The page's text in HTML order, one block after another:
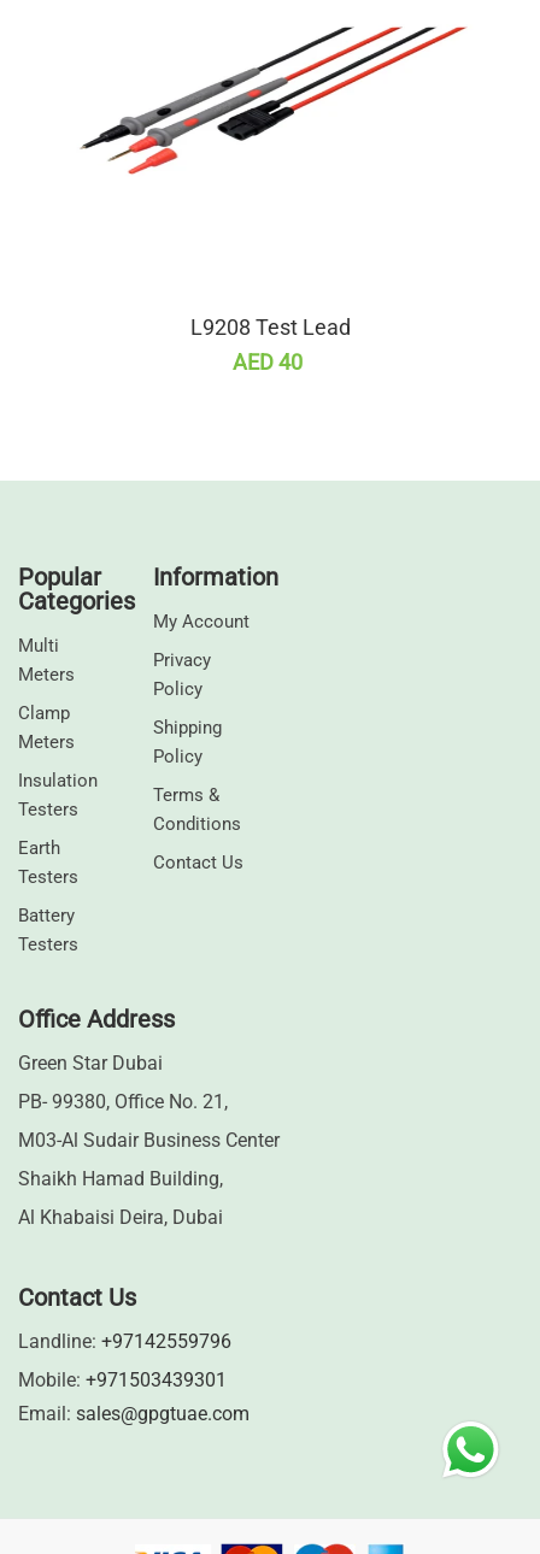
L9208 Test Lead
AED 40
Popular
Categories
Multi
Meters
Clamp
Meters
⁠Insulation
Testers
Earth
Testers
⁠Battery
Testers
Information
My Account
Privacy
Policy
Shipping
Policy
Terms &
Conditions
Contact Us
Office Address
Green Star Dubai
PB- 99380, Office No. 21,
M03-Al Sudair Business Center
Shaikh Hamad Building,
Al Khabaisi Deira, Dubai
Contact Us
Landline: +97142559796
Mobile: +971503439301
Email: sales@gpgtuae.com